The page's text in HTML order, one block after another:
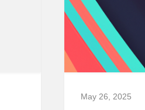
May 26, 2025